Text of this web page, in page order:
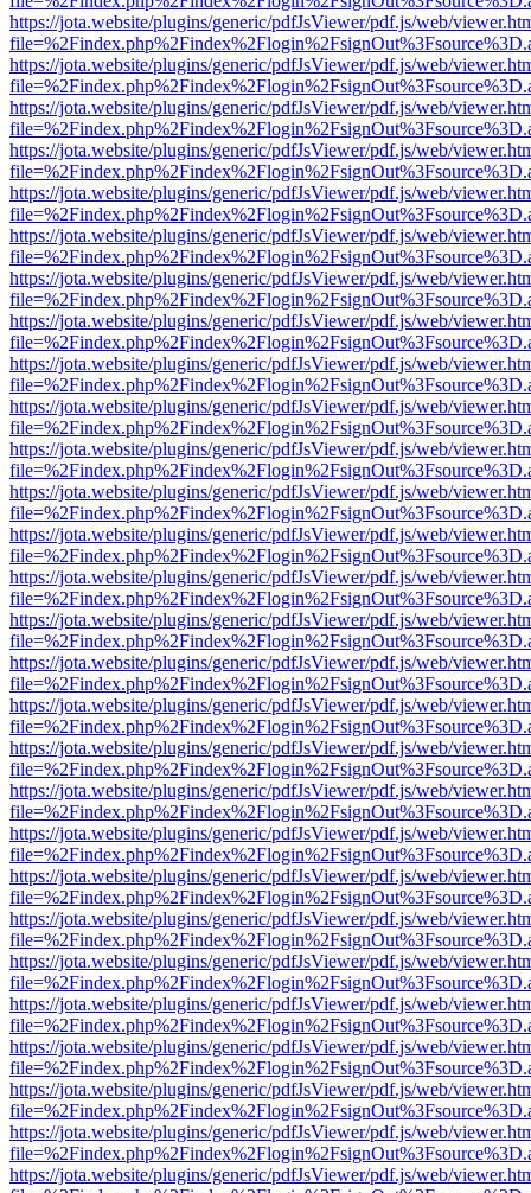
https://jota.website/plugins/generic/pdfJsViewer/pdf.js/web/
https://jota.website/plugins/generic/pdfJsViewer/pdf.js/web/
https://jota.website/plugins/generic/pdfJsViewer/pdf.js/web/
https://jota.website/plugins/generic/pdfJsViewer/pdf.js/web/
https://jota.website/plugins/generic/pdfJsViewer/pdf.js/web/
https://jota.website/plugins/generic/pdfJsViewer/pdf.js/web/
https://jota.website/plugins/generic/pdfJsViewer/pdf.js/web/
https://jota.website/plugins/generic/pdfJsViewer/pdf.js/web/
https://jota.website/plugins/generic/pdfJsViewer/pdf.js/web/
https://jota.website/plugins/generic/pdfJsViewer/pdf.js/web/
https://jota.website/plugins/generic/pdfJsViewer/pdf.js/web/
https://jota.website/plugins/generic/pdfJsViewer/pdf.js/web/
https://jota.website/plugins/generic/pdfJsViewer/pdf.js/web/
https://jota.website/plugins/generic/pdfJsViewer/pdf.js/web/
https://jota.website/plugins/generic/pdfJsViewer/pdf.js/web/
https://jota.website/plugins/generic/pdfJsViewer/pdf.js/web/
https://jota.website/plugins/generic/pdfJsViewer/pdf.js/web/
https://jota.website/plugins/generic/pdfJsViewer/pdf.js/web/
https://jota.website/plugins/generic/pdfJsViewer/pdf.js/web/
https://jota.website/plugins/generic/pdfJsViewer/pdf.js/web/
https://jota.website/plugins/generic/pdfJsViewer/pdf.js/web/
https://jota.website/plugins/generic/pdfJsViewer/pdf.js/web/
https://jota.website/plugins/generic/pdfJsViewer/pdf.js/web/
https://jota.website/plugins/generic/pdfJsViewer/pdf.js/web/
https://jota.website/plugins/generic/pdfJsViewer/pdf.js/web/
https://jota.website/plugins/generic/pdfJsViewer/pdf.js/web/
https://jota.website/plugins/generic/pdfJsViewer/pdf.js/web/
https://jota.website/plugins/generic/pdfJsViewer/pdf.js/web/